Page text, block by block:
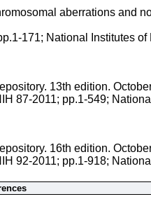
aberrations and
171; National Institutes
13th edition.
87-2011; pp.1-549;
16th edition.
92-2011; pp.1-918;